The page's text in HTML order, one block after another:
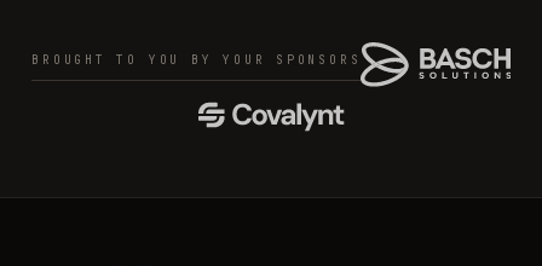
BROUGHT TO YOU BY YOUR SPONSORS